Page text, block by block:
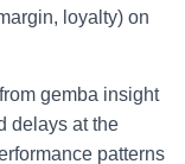
loyalty) on
gemba insight
delays at the
patterns